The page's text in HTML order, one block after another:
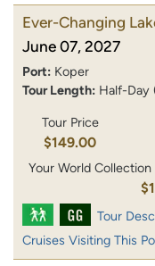
Ever-Changing
June 07, 2027
Port: Koper
Tour Length: Half-Day
Tour Price
$149.00
Your World
Tour
Cruises Visiting This